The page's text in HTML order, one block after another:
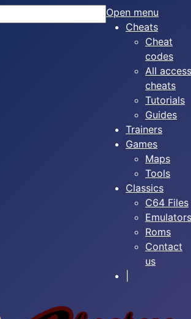
Open menu
Cheats
Cheat
codes
All access
cheats
Tutorials
Guides
Trainers
Games
Maps
Tools
Classics
C64 Files
Emulators
Roms
Contact
us